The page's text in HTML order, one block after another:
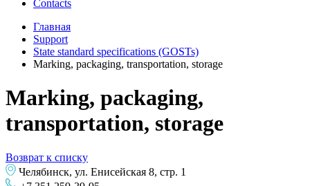
Contacts
Главная
Support
State standard specifications (GOSTs)
Marking, packaging, transportation, storage
Marking, packaging,
transportation, storage
Возврат к списку
Челябинск, ул. Енисейская 8, стр. 1